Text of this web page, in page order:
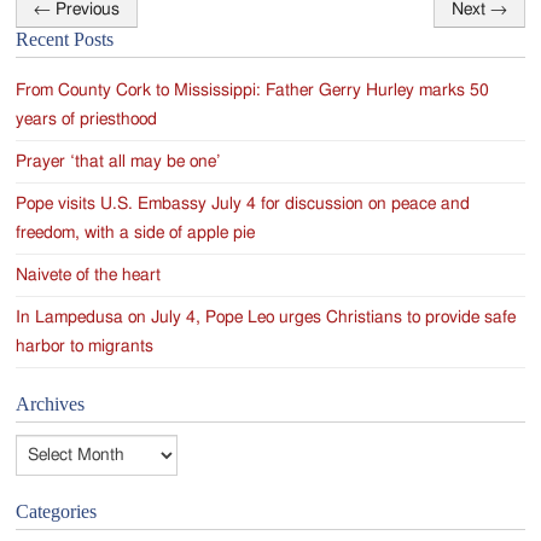
Post
navigation
← Previous Next →
Recent Posts
From County Cork to Mississippi: Father Gerry Hurley marks 50
years of priesthood
Prayer ‘that all may be one’
Pope visits U.S. Embassy July 4 for discussion on peace and
freedom, with a side of apple pie
Naivete of the heart
In Lampedusa on July 4, Pope Leo urges Christians to provide safe
harbor to migrants
Archives
Archives
Categories